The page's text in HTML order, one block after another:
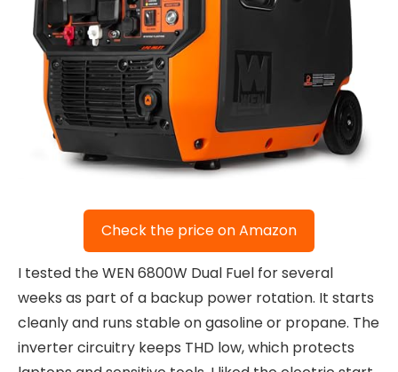
Check the price on Amazon
I tested the WEN 6800W Dual Fuel for several
weeks as part of a backup power rotation. It starts
cleanly and runs stable on gasoline or propane. The
inverter circuitry keeps THD low, which protects